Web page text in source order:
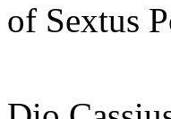
of Sextus